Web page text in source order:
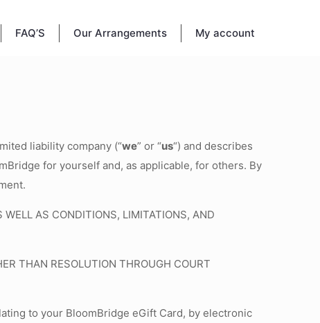
FAQ’S Our Arrangements My account
liability company (“we” or “us“) and describes
for yourself and, as applicable, for others. By
AS CONDITIONS, LIMITATIONS, AND
THAN RESOLUTION THROUGH COURT
to your BloomBridge eGift Card, by electronic